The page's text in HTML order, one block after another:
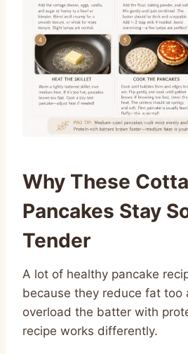
Why These
Pancakes Stay
Tender
A lot of healthy pancake
because they reduce fat too
overload the batter with
recipe works differently.